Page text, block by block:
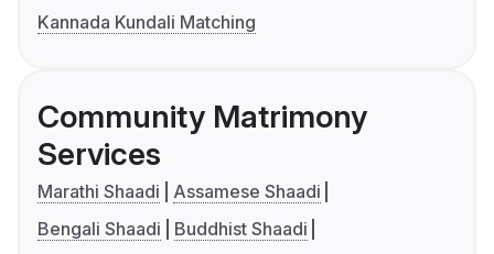
Kannada Kundali Matching
Community Matrimony
Services
Marathi Shaadi
Assamese Shaadi
Bengali Shaadi
Buddhist Shaadi